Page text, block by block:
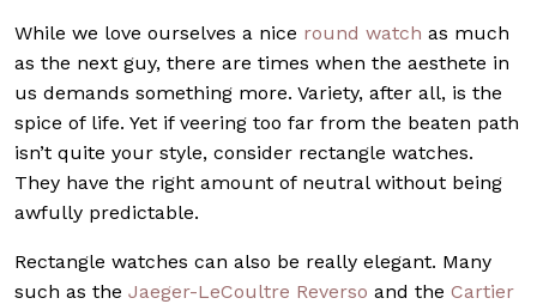
While we love ourselves a nice round watch as much
as the next guy, there are times when the aesthete in
us demands something more. Variety, after all, is the
spice of life. Yet if veering too far from the beaten path
isn’t quite your style, consider rectangle watches.
They have the right amount of neutral without being
awfully predictable.
Rectangle watches can also be really elegant. Many
such as the Jaeger-LeCoultre Reverso and the Cartier